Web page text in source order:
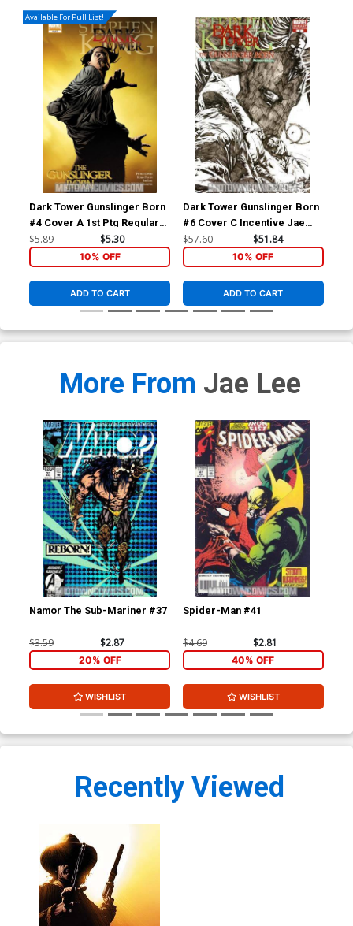
Available For Pull List!
Dark Tower Gunslinger Born
#4 Cover A 1st Ptg Regular
Jae Lee Cover
$5.89 $5.30
10% OFF
ADD TO CART
Dark Tower Gunslinger Born
#6 Cover C Incentive Jae
Lee Sketch Variant Cover
$57.60 $51.84
10% OFF
ADD TO CART
More From Jae Lee
Namor The Sub-Mariner #37
$3.59 $2.87
20% OFF
WISHLIST
Spider-Man #41
$4.69 $2.81
40% OFF
WISHLIST
Recently Viewed